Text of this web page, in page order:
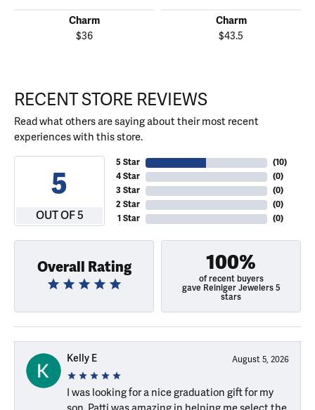
Charm
$36
Charm
$43.5
RECENT STORE REVIEWS
Read what others are saying about their most recent
experiences with this store.
5
OUT OF 5
5 Star
4 Star
3 Star
2 Star
1 Star
(10)
(0)
(0)
(0)
(0)
Overall Rating 100%
of recent buyers
gave Reiniger Jewelers 5
stars
Kelly E August 5, 2026
I was looking for a nice graduation gift for my